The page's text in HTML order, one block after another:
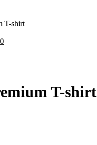
T-shirt
Current
T-shirt